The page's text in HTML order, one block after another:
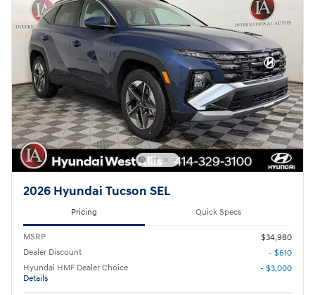
2026 Hyundai Tucson SEL
Pricing Quick Specs
MSRP
$34,980
Dealer Discount
- $610
Hyundai HMF Dealer Choice
Details
- $3,000